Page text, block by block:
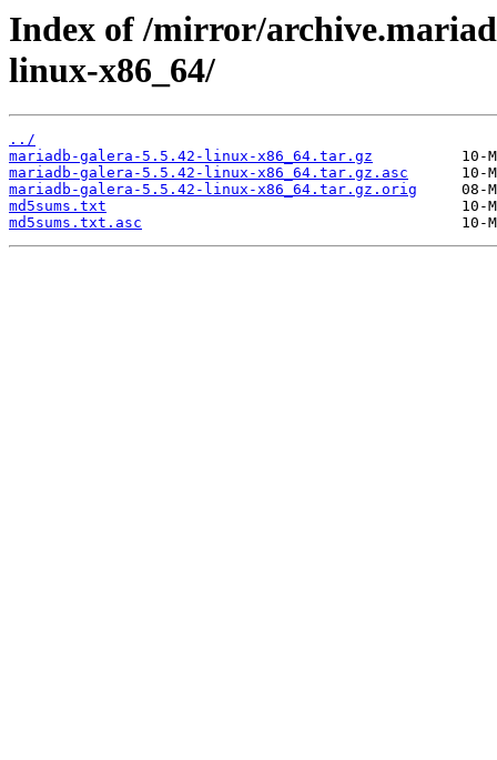
Index of /mirror/
linux-x86_64/
../
mariadb-galera-5.5.42-linux-x86_64.tar.gz
mariadb-galera-5.5.42-linux-x86_64.tar.gz.asc
mariadb-galera-5.5.42-linux-x86_64.tar.gz.orig
md5sums.txt
md5sums.txt.asc